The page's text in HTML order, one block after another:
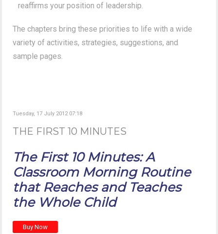
reaffirms your position of leadership.
The chapters bring these priorities to life with a wide
variety of activities, strategies, suggestions, and
sample pages.
Tuesday, 17 July 2012 07:18
THE FIRST 10 MINUTES
The First 10 Minutes: A
Classroom Morning Routine
that Reaches and Teaches
the Whole Child